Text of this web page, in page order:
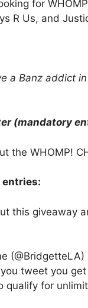
for
R Us, and
a Banz addict
(mandatory
the WHOMP!
this giveaway
(@BridgetteLA)
tweet you
qualify for